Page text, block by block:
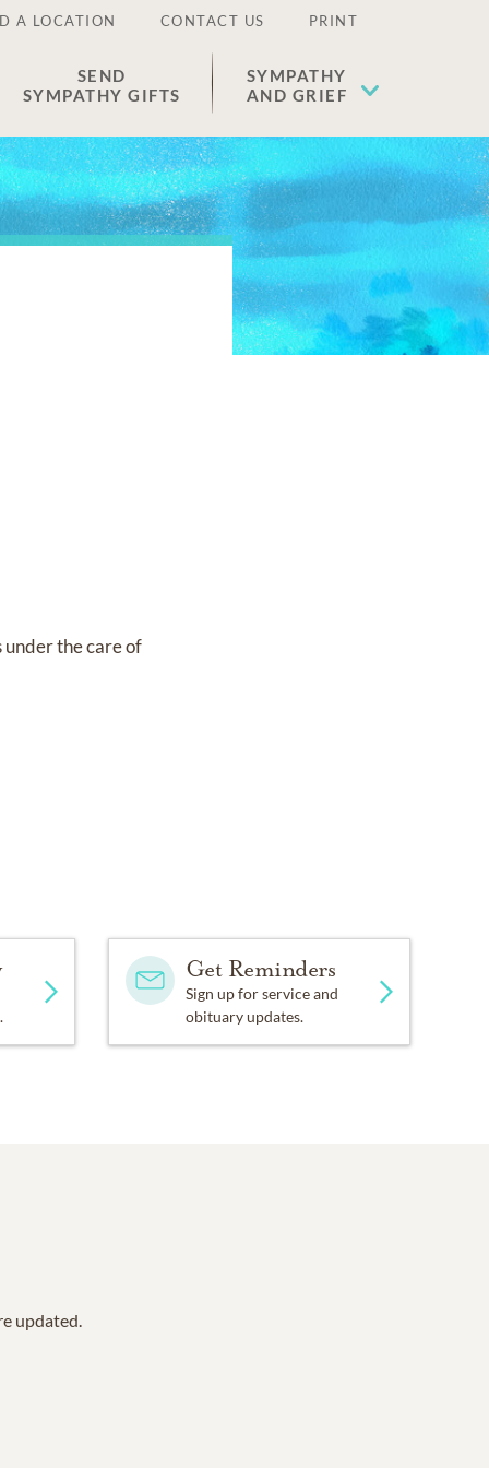
A LOCATION CONTACT US PRINT
SEND
SYMPATHY GIFTS
SYMPATHY
AND GRIEF
under the care of
Get Reminders
Sign up for service and
obituary updates.
updated.